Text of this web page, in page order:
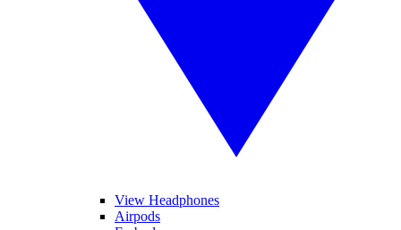
View Headphones
Airpods